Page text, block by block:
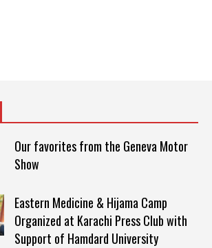
Our favorites from the Geneva Motor
Show
Eastern Medicine & Hijama Camp
Organized at Karachi Press Club with
Support of Hamdard University